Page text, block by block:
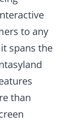
to any
spans the
than